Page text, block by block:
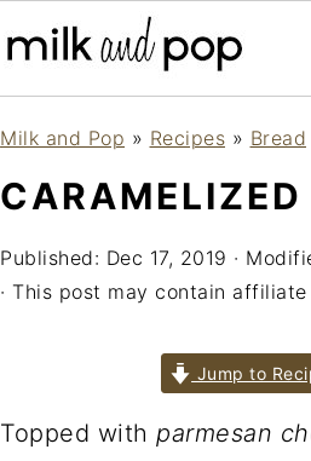
Milk and Pop » Recipes » Bread
Published: Dec 17, 2019 ·
· This post may contain
Jump to
Topped with parmesan